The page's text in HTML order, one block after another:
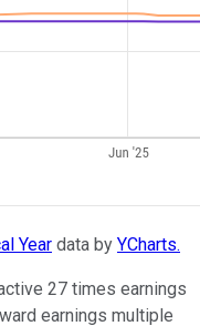
Year data by YCharts.
27 times earnings
earnings multiple